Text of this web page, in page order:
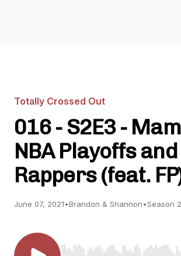
Totally Crossed Out
016 - S2E3 -
NBA Playoffs and
Rappers (feat.
June 07, 2021•Brandon & Shannon•Season 2